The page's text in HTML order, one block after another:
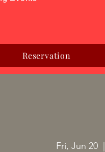
Reservation
Fri, Jun 20
  |